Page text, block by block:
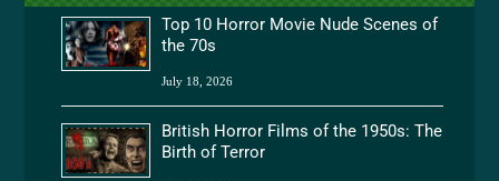
Top 10 Horror Movie Nude Scenes of
the 70s
July 18, 2026
British Horror Films of the 1950s: The
Birth of Terror